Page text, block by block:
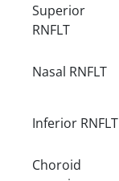
Superior
RNFLT
Nasal RNFLT
Inferior RNFLT
Choroid